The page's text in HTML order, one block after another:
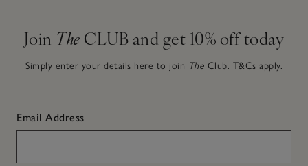
Join The CLUB and get 10% off today
Simply enter your details here to join The Club. T&Cs apply.
Email Address